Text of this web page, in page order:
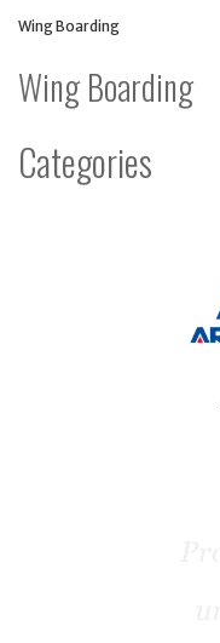
Wing Boarding
Wing Boarding
Categories